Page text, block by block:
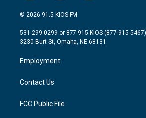
w
i
t
e
n
s
a
g
a
m
a
b
o
© 2026 91.5 KIOS-FM
531-299-0299 or 877-915-KIOS (877-915-5467)
3230 Burt St, Omaha, NE 68131
Employment
Contact Us
FCC Public File